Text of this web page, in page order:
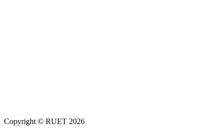
Copyright © RUET 2026